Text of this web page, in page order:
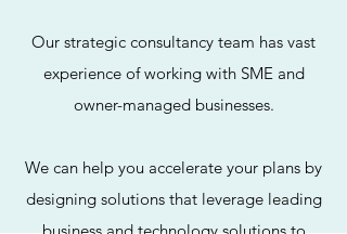
Our Services
Our strategic consultancy team has vast
experience of working with SME and
owner-managed businesses.
We can help you accelerate your plans by
designing solutions that leverage leading